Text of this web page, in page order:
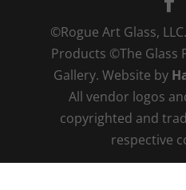
©Rogue Art Glass,
Products ©The Glass
Gallery. Website by
All vendor logos
copyrighted and
respective